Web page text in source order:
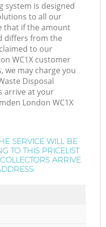
system is designed
to all our
that if the amount
differs from the
to our
WC1X customer
we may charge you
Disposal
arrive at your
London WC1X
SERVICE WILL BE
TO THIS PRICELIST
ARRIVE